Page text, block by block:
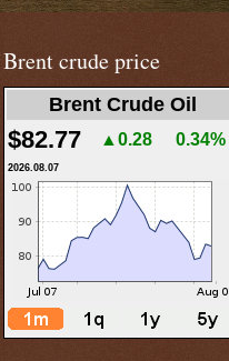
Brent crude price
Brent Crude Oil
$82.77 ▲0.28 0.34%
2026.08.07